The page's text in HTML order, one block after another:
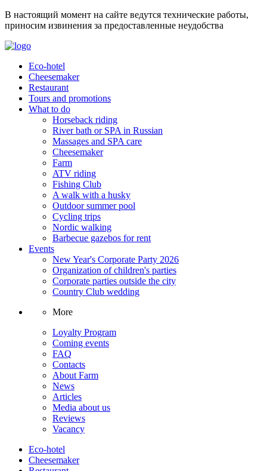
В настоящий момент на сайте ведутся технические работы,
приносим извинения за предоставленные неудобства
Eco-hotel
Cheesemaker
Restaurant
Tours and promotions
What to do
Horseback riding
River bath or SPA in Russian
Massages and SPA care
Cheesemaker
Farm
ATV riding
Fishing Club
A walk with a husky
Outdoor summer pool
Cycling trips
Nordic walking
Barbecue gazebos for rent
Events
New Year's Corporate Party 2026
Organization of children's parties
Corporate parties outside the city
Country Club wedding
More
Loyalty Program
Coming events
FAQ
Contacts
About Farm
News
Articles
Media about us
Reviews
Vacancy
Eco-hotel
Cheesemaker